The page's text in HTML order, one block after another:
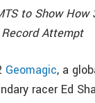
to Show How
Attempt
Geomagic, a
racer Ed